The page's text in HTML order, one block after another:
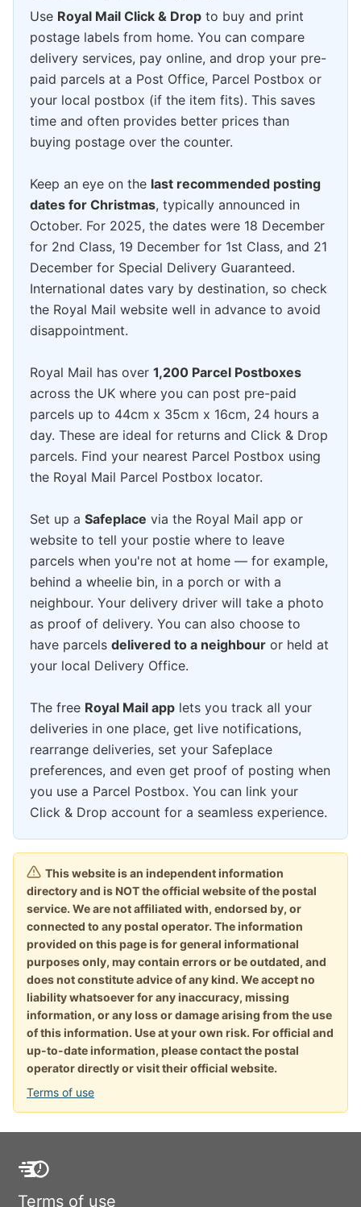
Use Royal Mail Click & Drop to buy and print
postage labels from home. You can compare
delivery services, pay online, and drop your pre-
paid parcels at a Post Office, Parcel Postbox or
your local postbox (if the item fits). This saves
time and often provides better prices than
buying postage over the counter.
Keep an eye on the last recommended posting
dates for Christmas, typically announced in
October. For 2025, the dates were 18 December
for 2nd Class, 19 December for 1st Class, and 21
December for Special Delivery Guaranteed.
International dates vary by destination, so check
the Royal Mail website well in advance to avoid
disappointment.
Royal Mail has over 1,200 Parcel Postboxes
across the UK where you can post pre-paid
parcels up to 44cm x 35cm x 16cm, 24 hours a
day. These are ideal for returns and Click & Drop
parcels. Find your nearest Parcel Postbox using
the Royal Mail Parcel Postbox locator.
Set up a Safeplace via the Royal Mail app or
website to tell your postie where to leave
parcels when you're not at home — for example,
behind a wheelie bin, in a porch or with a
neighbour. Your delivery driver will take a photo
as proof of delivery. You can also choose to
have parcels delivered to a neighbour or held at
your local Delivery Office.
The free Royal Mail app lets you track all your
deliveries in one place, get live notifications,
rearrange deliveries, set your Safeplace
preferences, and even get proof of posting when
you use a Parcel Postbox. You can link your
Click & Drop account for a seamless experience.
This website is an independent information
directory and is NOT the official website of the postal
service. We are not affiliated with, endorsed by, or
connected to any postal operator. The information
provided on this page is for general informational
purposes only, may contain errors or be outdated, and
does not constitute advice of any kind. We accept no
liability whatsoever for any inaccuracy, missing
information, or any loss or damage arising from the use
of this information. Use at your own risk. For official and
up-to-date information, please contact the postal
operator directly or visit their official website.
Terms of use
Terms of use